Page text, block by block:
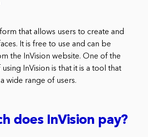
that allows users to create and
It is free to use and can be
the InVision website. One of the
InVision is that it is a tool that
wide range of users.
does InVision pay?